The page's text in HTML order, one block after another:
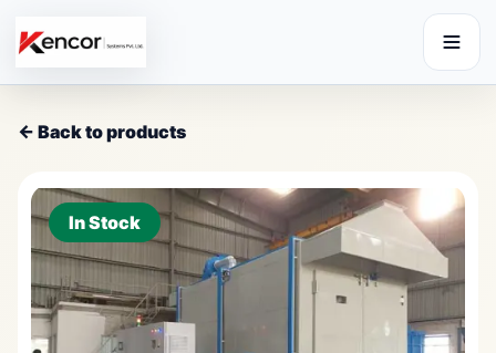
← Back to products
In Stock